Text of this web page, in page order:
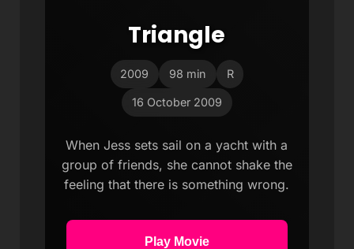
Triangle
2009 98 min R
16 October 2009
When Jess sets sail on a yacht with a
group of friends, she cannot shake the
feeling that there is something wrong.
Play Movie